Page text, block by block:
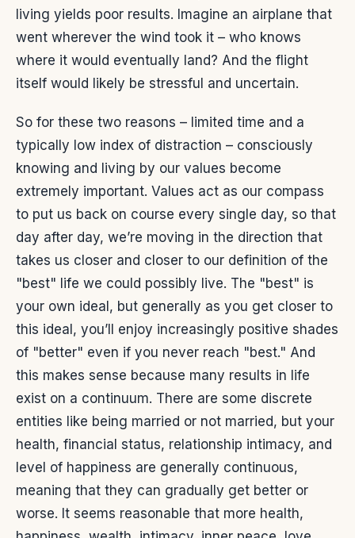
living yields poor results. Imagine an airplane that
went wherever the wind took it – who knows
where it would eventually land? And the flight
itself would likely be stressful and uncertain.
So for these two reasons – limited time and a
typically low index of distraction – consciously
knowing and living by our values become
extremely important. Values act as our compass
to put us back on course every single day, so that
day after day, we’re moving in the direction that
takes us closer and closer to our definition of the
"best" life we could possibly live. The "best" is
your own ideal, but generally as you get closer to
this ideal, you’ll enjoy increasingly positive shades
of "better" even if you never reach "best." And
this makes sense because many results in life
exist on a continuum. There are some discrete
entities like being married or not married, but your
health, financial status, relationship intimacy, and
level of happiness are generally continuous,
meaning that they can gradually get better or
worse. It seems reasonable that more health,